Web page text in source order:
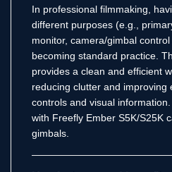
In professional filmmaking,
different purposes (e.g.,
monitor, camera/gimbal
becoming standard practice.
provides a clean and efficient
reducing clutter and improving
controls and visual
with Freefly Ember S5K/S25K
gimbals.